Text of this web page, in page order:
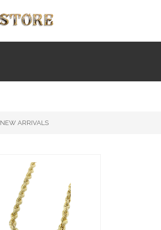
NEW ARRIVALS